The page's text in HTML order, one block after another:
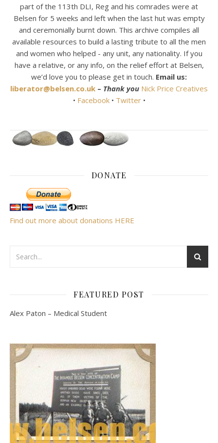
part of the 113th DLI, Reg and his comrades were at
Belsen for 5 weeks and left when the last hut was empty
and ceremonially burnt down. This archive compiles all
available resources to build a lasting tribute to all the men
and women who helped - any unit, any nationality. If you
have a relative, or any info, on the relief effort at Belsen,
we’d love you to please get in touch. Email us:
liberator@belsen.co.uk – Thank you Nick Price Creatives
• Facebook• Twitter •
DONATE
Find out more about donations HERE
FEATURED POST
Alex Paton – Medical Student